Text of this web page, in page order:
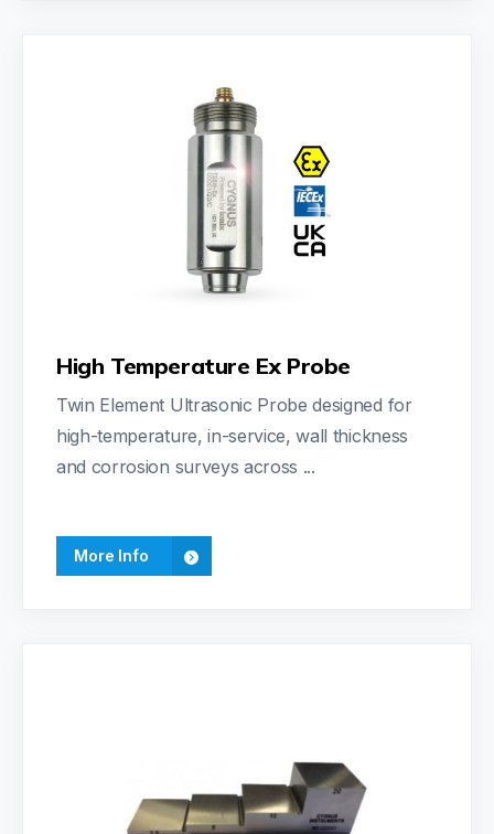
High Temperature Ex Probe
Twin Element Ultrasonic Probe designed for
high-temperature, in-service, wall thickness
and corrosion surveys across ...
More Info